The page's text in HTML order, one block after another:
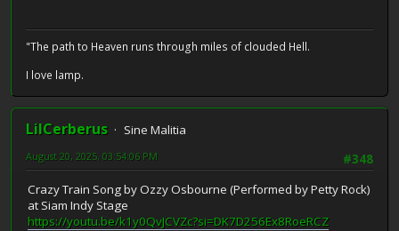
"The path to Heaven runs through miles of clouded Hell.
I love lamp.
LilCerberus
Sine Malitia
#348
August 20, 2025, 03:54:06 PM
Crazy Train Song by Ozzy Osbourne (Performed by Petty Rock)
at Siam Indy Stage
https://youtu.be/k1y0QvJCVZc?si=DK7D256Ex8RoeRCZ